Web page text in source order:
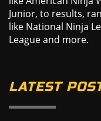
Junior, to results,
like National Ninja
League and more.
LATEST